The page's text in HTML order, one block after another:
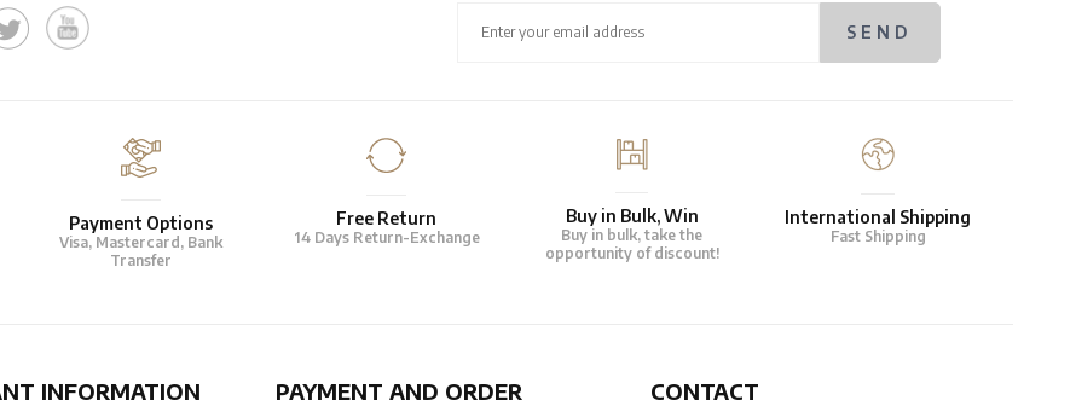
Payment Options
Visa, Mastercard, Bank
Transfer
Free Return
14 Days Return-Exchange
Buy in Bulk, Win
Buy in bulk, take the
opportunity of discount!
International Shipping
Fast Shipping
INFORMATION PAYMENT AND ORDER CONTACT